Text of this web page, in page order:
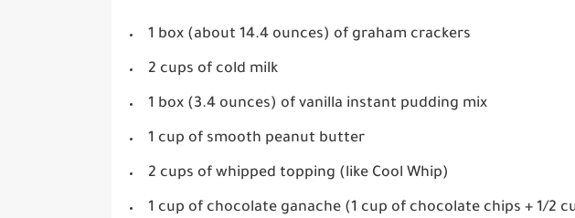
1 box (about 14.4 ounces) of graham crackers
2 cups of cold milk
1 box (3.4 ounces) of vanilla instant pudding mix
1 cup of smooth peanut butter
2 cups of whipped topping (like Cool Whip)
1 cup of chocolate ganache (1 cup of chocolate chips + 1/2